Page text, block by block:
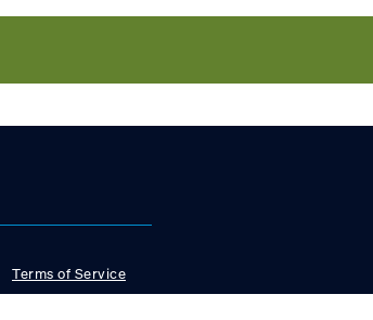
Terms of Service